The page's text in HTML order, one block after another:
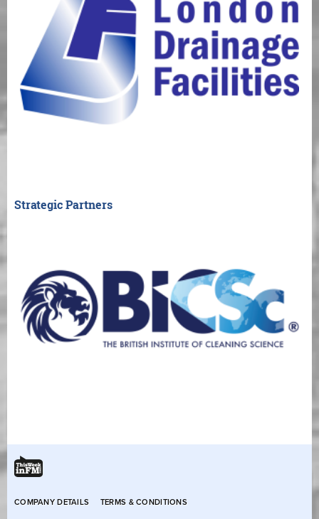
Strategic Partners
COMPANY DETAILS TERMS & CONDITIONS